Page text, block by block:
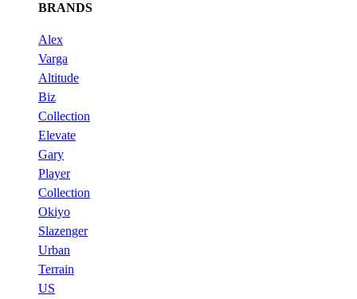
BRANDS
Alex
Varga
Altitude
Biz
Collection
Elevate
Gary
Player
Collection
Okiyo
Slazenger
Urban
Terrain
US